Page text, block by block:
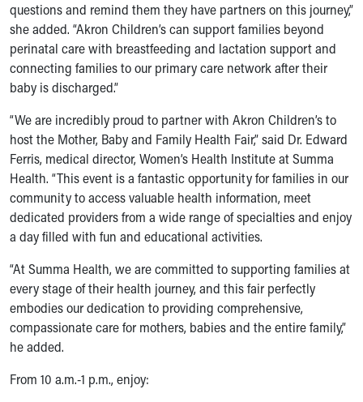
Our History
More childhood, please.™
Cincinnati Children's
Your Visit
MyChart Telehealth Visits
Doggie Brigade
During Your Visit
Financial Services
Rest Accommodations
Visiting
Gift Shop
Department of Public Safety
Health Info
Health Information
Healthy Info, Healthy Kids
Inside Children's Blog
KidsHealth Topics
Educational Resources
questions and remind them they have partners on this journey,”
she added. “Akron Children’s can support families beyond
perinatal care with breastfeeding and lactation support and
connecting families to our primary care network after their
baby is discharged.”
“We are incredibly proud to partner with Akron Children’s to
host the Mother, Baby and Family Health Fair,” said Dr. Edward
Ferris, medical director, Women’s Health Institute at Summa
Health. “This event is a fantastic opportunity for families in our
community to access valuable health information, meet
dedicated providers from a wide range of specialties and enjoy
a day filled with fun and educational activities.
“At Summa Health, we are committed to supporting families at
every stage of their health journey, and this fair perfectly
embodies our dedication to providing comprehensive,
compassionate care for mothers, babies and the entire family,”
he added.
From 10 a.m.-1 p.m., enjoy: